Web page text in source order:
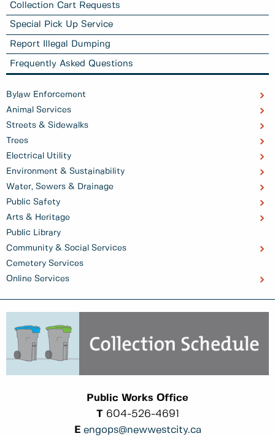
Collection Cart Requests
Special Pick Up Service
Report Illegal Dumping
Frequently Asked Questions
Bylaw Enforcement
Animal Services
Streets & Sidewalks
Trees
Electrical Utility
Environment & Sustainability
Water, Sewers & Drainage
Public Safety
Arts & Heritage
Public Library
Community & Social Services
Cemetery Services
Online Services
Public Works Office
T604-526-4691
E engops@newwestcity.ca